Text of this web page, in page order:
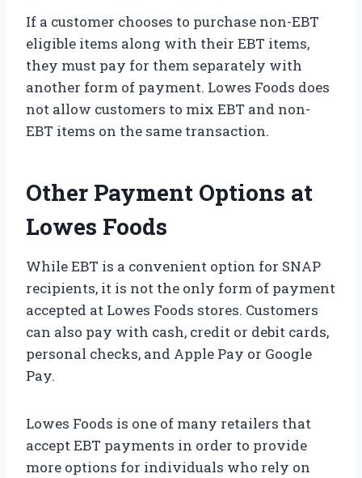
If a customer chooses to purchase non-EBT
eligible items along with their EBT items,
they must pay for them separately with
another form of payment. Lowes Foods does
not allow customers to mix EBT and non-
EBT items on the same transaction.
Other Payment Options at
Lowes Foods
While EBT is a convenient option for SNAP
recipients, it is not the only form of payment
accepted at Lowes Foods stores. Customers
can also pay with cash, credit or debit cards,
personal checks, and Apple Pay or Google
Pay.
Lowes Foods is one of many retailers that
accept EBT payments in order to provide
more options for individuals who rely on